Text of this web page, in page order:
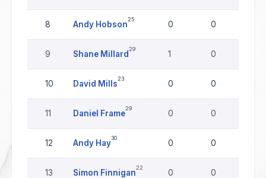
8 Andy Hobson
25
0 0
9 Shane Millard
29
1 0
10 David Mills
23
0 0
11 Daniel Frame
29
0 0
12 Andy Hay
30
0 0
13 Simon Finnigan
22
0 0